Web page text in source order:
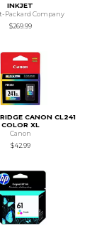
INKJET
Packard Company
$269.99
CANON CL241
COLOR XL
Canon
$42.99